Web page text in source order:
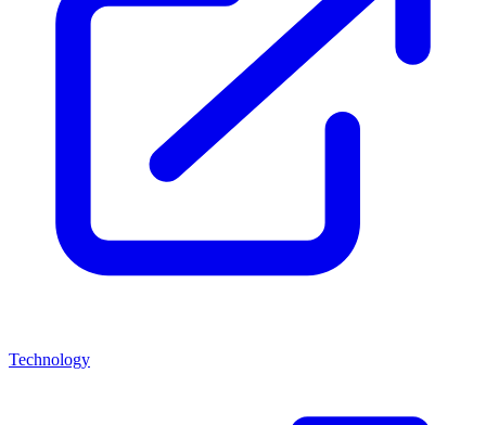
Technology